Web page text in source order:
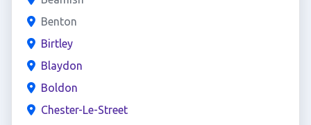
Benton
Birtley
Blaydon
Boldon
Chester-Le-Street